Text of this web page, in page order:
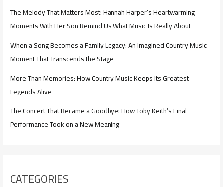
The Melody That Matters Most: Hannah Harper’s Heartwarming
Moments With Her Son Remind Us What Music Is Really About
When a Song Becomes a Family Legacy: An Imagined Country Music
Moment That Transcends the Stage
More Than Memories: How Country Music Keeps Its Greatest
Legends Alive
The Concert That Became a Goodbye: How Toby Keith’s Final
Performance Took on a New Meaning
CATEGORIES